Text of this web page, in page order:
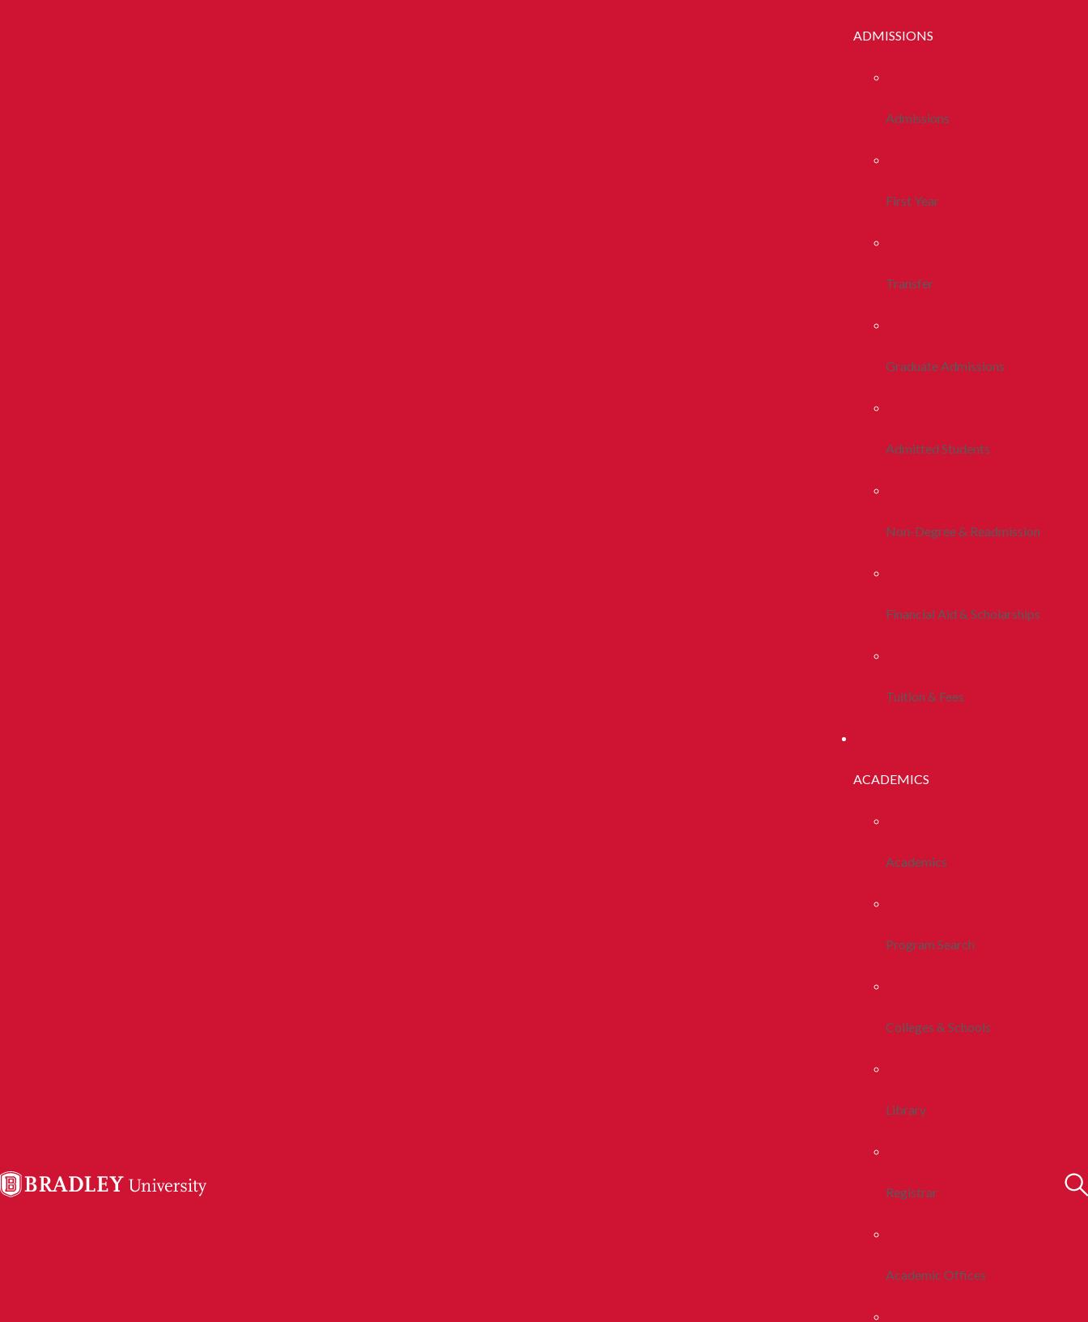
ADMISSIONS
Admissions
First Year
Transfer
Graduate Admissions
Admitted Students
Non-Degree & Readmission
Financial Aid & Scholarships
Tuition & Fees
ACADEMICS
Academics
Program Search
Colleges & Schools
Library
Registrar
Academic Offices